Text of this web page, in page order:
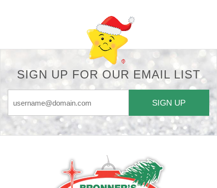
SIGN UP FOR OUR EMAIL LIST
SIGN UP